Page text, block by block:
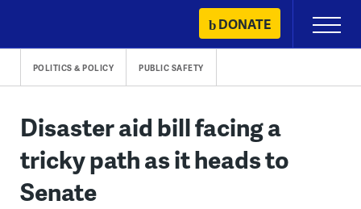
content
DONATE
Primary
Menu
POLITICS & POLICY PUBLIC SAFETY
Disaster aid bill facing a
tricky path as it heads to
Senate